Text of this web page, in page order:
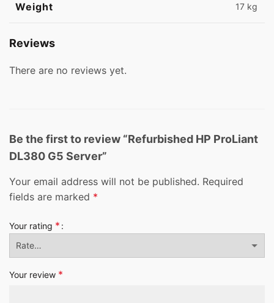
Weight 17 kg
Reviews
There are no reviews yet.
Be the first to review “Refurbished HP ProLiant
DL380 G5 Server”
Your email address will not be published. Required
fields are marked *
Your rating *
Your review *